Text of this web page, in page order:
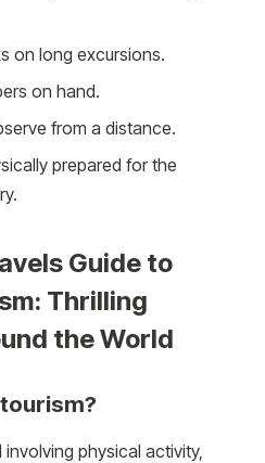
on long excursions.
on hand.
from a distance.
prepared for the
Guide to
Thrilling
the World
physical activity,